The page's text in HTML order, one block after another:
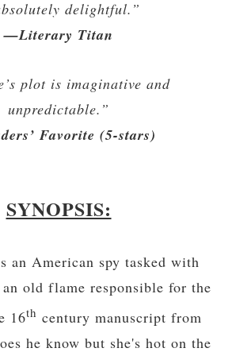
delightful.”
—Literary Titan
plot is imaginative and
unpredictable.”
Favorite (5-stars)
SYNOPSIS:
an American spy tasked with
old flame responsible for the
16th century manuscript from
he know but she's hot on the